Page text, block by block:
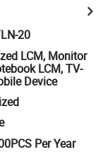
20
LCM, Monitor
LCM, TV-
Device
Per Year